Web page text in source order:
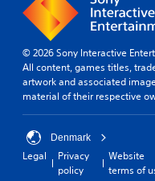
© 2026 Sony Interactive
All content, games titles,
artwork and associated
material of their respective
Denmark
Legal
Privacy
policy
Website
terms of